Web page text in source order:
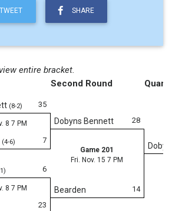
TWEET SHARE
entire bracket.
Second Round
35
(8-2)
8 7 PM
7
(4-6)
28
Dobyns Bennett
Game 201
Fri. Nov. 15 7 PM
14
Bearden
6
8 7 PM
23